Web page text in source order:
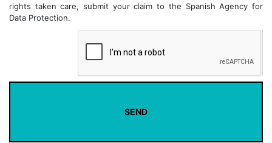
rights taken care, submit your claim to the Spanish Agency for
Data Protection.